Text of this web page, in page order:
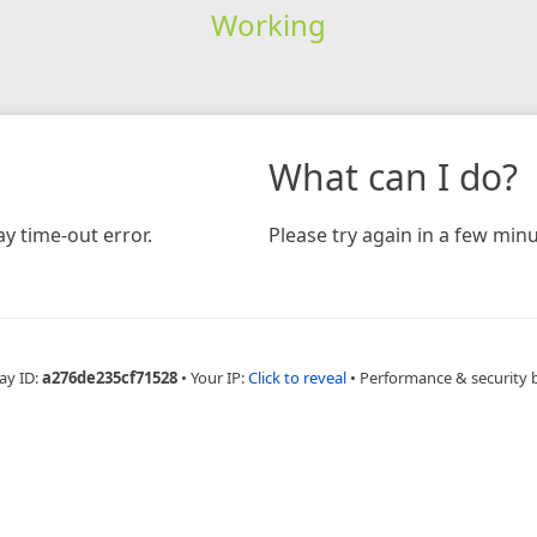
Working
time-out error.
What can I do?
Please try again in a few
ID:a276de235cf71528 • Your IP:Click to reveal • Performance & security